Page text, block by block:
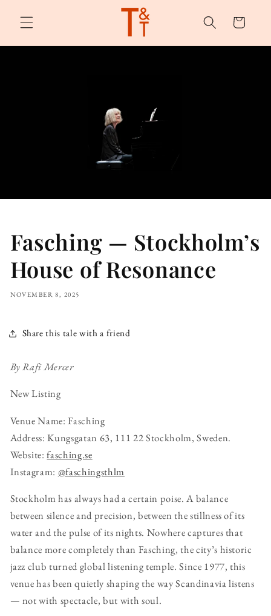
content
Cart
Fasching — Stockholm’s
House of Resonance
NOVEMBER 8, 2025
Share this tale with a friend
By Rafi Mercer
New Listing
Venue Name: Fasching
Address: Kungsgatan 63, 111 22 Stockholm, Sweden.
Website:fasching.se
Instagram: @faschingsthlm
Stockholm has always had a certain poise. A balance
between silence and precision, between the stillness of its
water and the pulse of its nights. Nowhere captures that
balance more completely than Fasching, the city’s historic
jazz club turned global listening temple. Since 1977, this
venue has been quietly shaping the way Scandinavia listens
— not with spectacle, but with soul.